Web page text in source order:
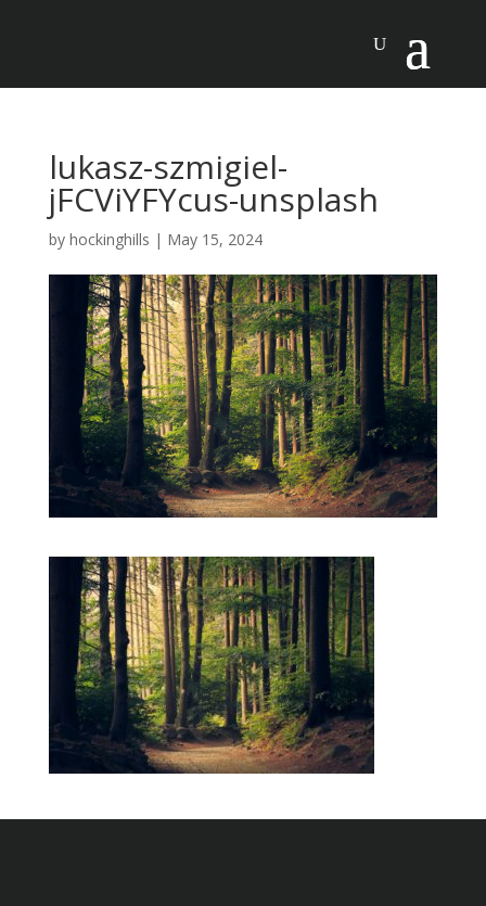
lukasz-szmigiel-
jFCViYFYcus-unsplash
by hockinghills | May 15, 2024